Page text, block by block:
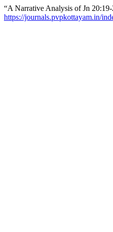
“A Narrative Analysis of Jn
https://journals.pvpkottayam.in/